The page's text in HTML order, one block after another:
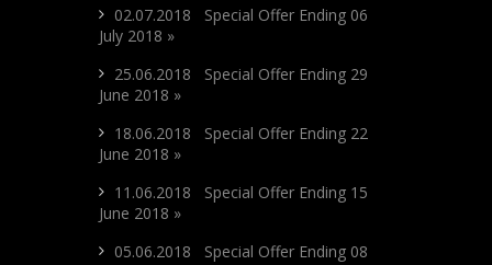
02.07.2018 Special Offer Ending 06
July 2018 »
25.06.2018 Special Offer Ending 29
June 2018 »
18.06.2018 Special Offer Ending 22
June 2018 »
11.06.2018 Special Offer Ending 15
June 2018 »
05.06.2018 Special Offer Ending 08